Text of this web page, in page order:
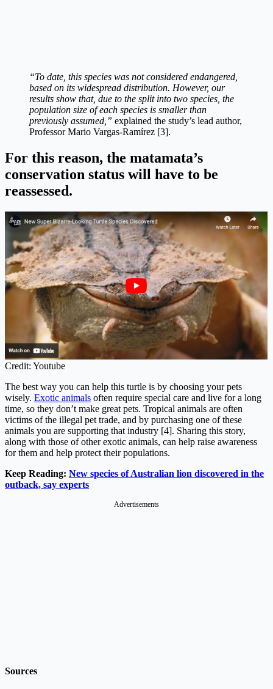
“To date, this species was not considered endangered,
based on its widespread distribution. However, our
results show that, due to the split into two species, the
population size of each species is smaller than
previously assumed,” explained the study’s lead author,
Professor Mario Vargas-Ramírez [3].
For this reason, the matamata’s
conservation status will have to be
reassessed.
Credit: Youtube
The best way you can help this turtle is by choosing your pets
wisely. Exotic animals often require special care and live for a long
time, so they don’t make great pets. Tropical animals are often
victims of the illegal pet trade, and by purchasing one of these
animals you are supporting that industry [4]. Sharing this story,
along with those of other exotic animals, can help raise awareness
for them and help protect their populations.
Keep Reading: New species of Australian lion discovered in the
outback, say experts
Advertisements
Sources